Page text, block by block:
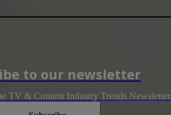
to our newsletter
TV & Content Industry Trends